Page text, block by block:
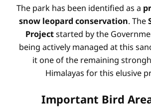
The park has been identified as a
snow leopard conservation. The
Projectstarted by the
being actively managed at this
it one of the remaining
Himalayas for this elusive
Important Bird